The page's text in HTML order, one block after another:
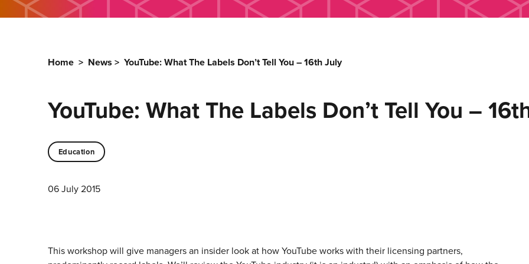
Home > News > YouTube: What The Labels Don’t Tell You – 16th July
YouTube: What The Labels Don’t Tell You –
Education
06 July 2015
This workshop will give managers an insider look at how YouTube works with their licensing partners,